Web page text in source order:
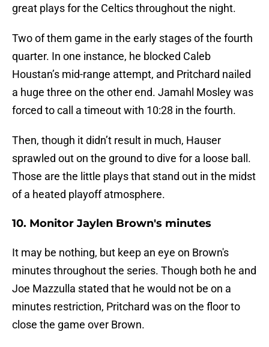
great plays for the Celtics throughout the night.
Two of them game in the early stages of the fourth
quarter. In one instance, he blocked Caleb
Houstan’s mid-range attempt, and Pritchard nailed
a huge three on the other end. Jamahl Mosley was
forced to call a timeout with 10:28 in the fourth.
Then, though it didn’t result in much, Hauser
sprawled out on the ground to dive for a loose ball.
Those are the little plays that stand out in the midst
of a heated playoff atmosphere.
10. Monitor Jaylen Brown's minutes
It may be nothing, but keep an eye on Brown's
minutes throughout the series. Though both he and
Joe Mazzulla stated that he would not be on a
minutes restriction, Pritchard was on the floor to
close the game over Brown.